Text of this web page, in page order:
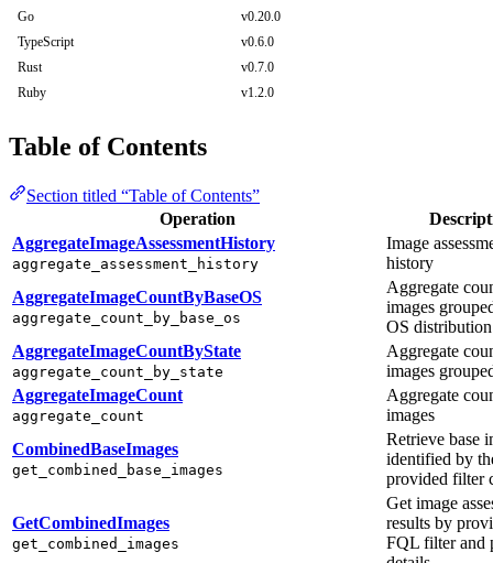
Go
v0.20.0
TypeScript
v0.6.0
Rust
v0.7.0
Ruby
v1.2.0
Table of Contents
Section titled “Table of Contents”
Operation
AggregateImageAssessmentHistory
aggregate_assessment_history
Image
history
AggregateImageCountByBaseOS
aggregate_count_by_base_os
Aggregate
images
OS distribution
AggregateImageCountByState
aggregate_count_by_state
Aggregate
images
AggregateImageCount
aggregate_count
Aggregate
images
CombinedBaseImages
get_combined_base_images
Retrieve base
identified by
provided filter
GetCombinedImages
get_combined_images
Get image
results by
FQL filter and